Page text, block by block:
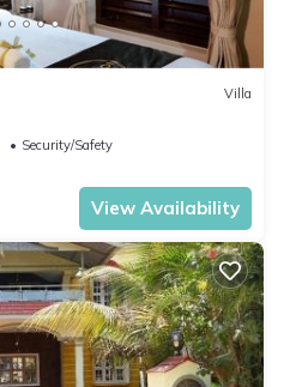
Villa
Security/Safety
View Availability